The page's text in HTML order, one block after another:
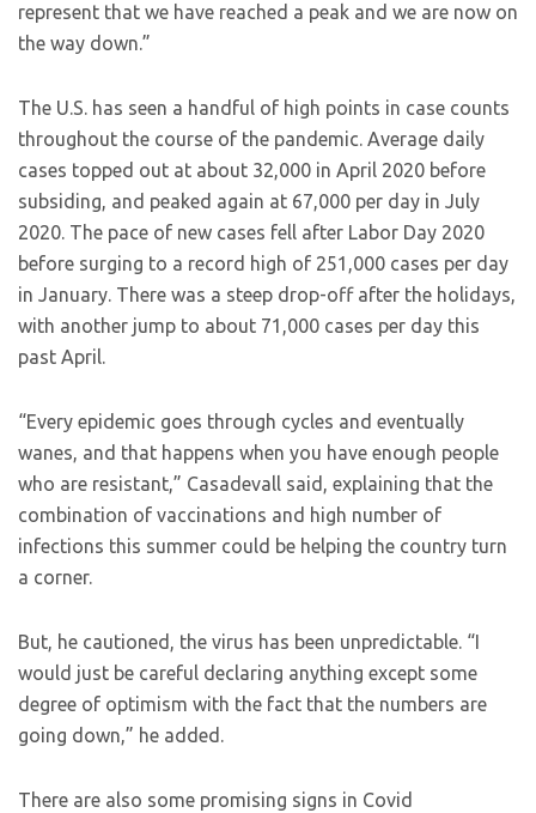
represent that we have reached a peak and we are now on
the way down.”
The U.S. has seen a handful of high points in case counts
throughout the course of the pandemic. Average daily
cases topped out at about 32,000 in April 2020 before
subsiding, and peaked again at 67,000 per day in July
2020. The pace of new cases fell after Labor Day 2020
before surging to a record high of 251,000 cases per day
in January. There was a steep drop-off after the holidays,
with another jump to about 71,000 cases per day this
past April.
“Every epidemic goes through cycles and eventually
wanes, and that happens when you have enough people
who are resistant,” Casadevall said, explaining that the
combination of vaccinations and high number of
infections this summer could be helping the country turn
a corner.
But, he cautioned, the virus has been unpredictable. “I
would just be careful declaring anything except some
degree of optimism with the fact that the numbers are
going down,” he added.
There are also some promising signs in Covid